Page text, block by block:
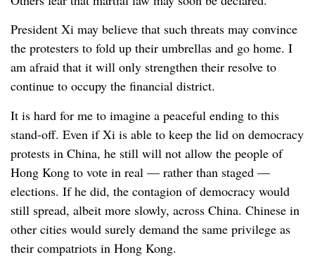
President Xi may believe that such threats may convince
the protesters to fold up their umbrellas and go home. I
am afraid that it will only strengthen their resolve to
continue to occupy the financial district.
It is hard for me to imagine a peaceful ending to this
stand-off. Even if Xi is able to keep the lid on democracy
protests in China, he still will not allow the people of
Hong Kong to vote in real — rather than staged —
elections. If he did, the contagion of democracy would
still spread, albeit more slowly, across China. Chinese in
other cities would surely demand the same privilege as
their compatriots in Hong Kong.